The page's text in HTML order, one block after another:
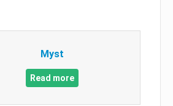
Myst
Read more